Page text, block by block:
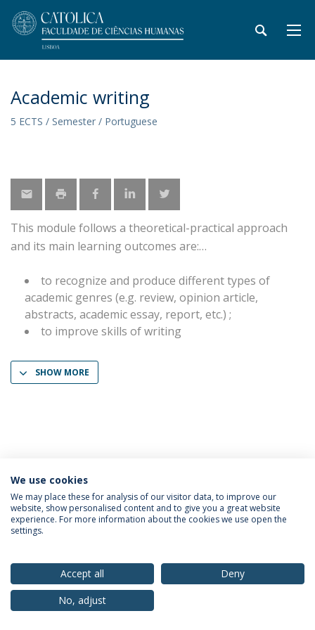
Academic writing
5 ECTS / Semester / Portuguese
This module follows a theoretical-practical approach
and its main learning outcomes are:
to recognize and produce different types of
academic genres (e.g. review, opinion article,
abstracts, academic essay, report, etc.) ;
to improve skills of writing
SHOW MORE
Privacy Policy Terms & Conditions Rights of Data Subjects
© 2026 Universidade Católica Portuguesa
We use cookies
We may place these for analysis of our visitor data, to improve our
website, show personalised content and to give you a great website
experience. For more information about the cookies we use open the
settings.
Accept all
Deny
No, adjust